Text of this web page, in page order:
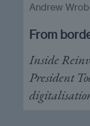
From
Inside
President
Andrew